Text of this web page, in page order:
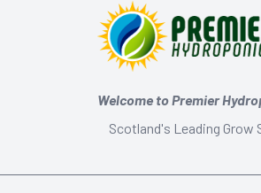
Welcome to Premier
Scotland's Leading Grow